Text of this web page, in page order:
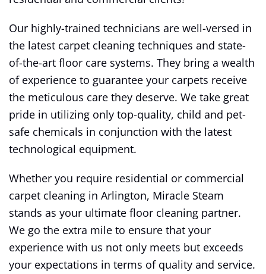
Our highly-trained technicians are well-versed in
the latest carpet cleaning techniques and state-
of-the-art floor care systems. They bring a wealth
of experience to guarantee your carpets receive
the meticulous care they deserve. We take great
pride in utilizing only top-quality, child and pet-
safe chemicals in conjunction with the latest
technological equipment.
Whether you require residential or commercial
carpet cleaning in Arlington, Miracle Steam
stands as your ultimate floor cleaning partner.
We go the extra mile to ensure that your
experience with us not only meets but exceeds
your expectations in terms of quality and service.